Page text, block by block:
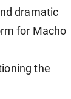
dramatic
for Macho
the